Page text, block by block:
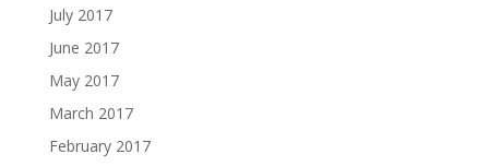
July 2017
June 2017
May 2017
March 2017
February 2017